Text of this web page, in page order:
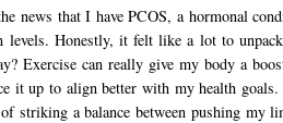
news that I have PCOS, a hormonal
levels. Honestly, it felt like a lot to
Exercise can really give my body a
it up to align better with my health
striking a balance between pushing my